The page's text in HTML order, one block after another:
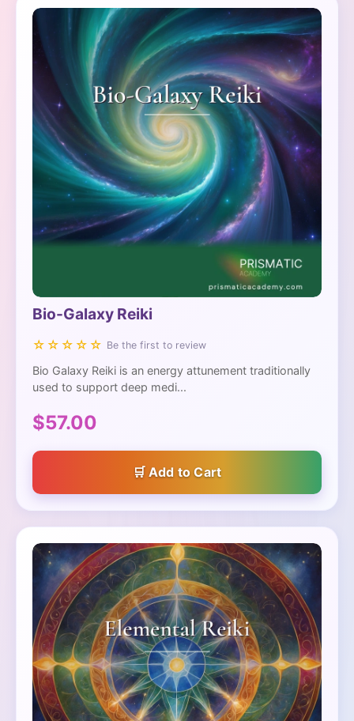
Bio-Galaxy Reiki
☆☆☆☆☆ Be the first to review
Bio Galaxy Reiki is an energy attunement traditionally
used to support deep medi...
$57.00
Add to Cart